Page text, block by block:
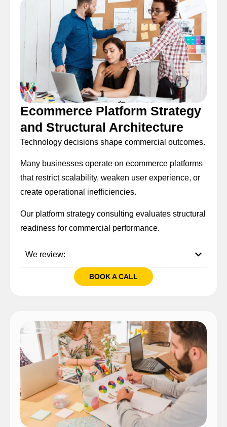
Ecommerce Platform Strategy
and Structural Architecture
Technology decisions shape commercial outcomes.
Many businesses operate on ecommerce platforms
that restrict scalability, weaken user experience, or
create operational inefficiencies.
Our platform strategy consulting evaluates structural
readiness for commercial performance.
We review:
BOOK A CALL